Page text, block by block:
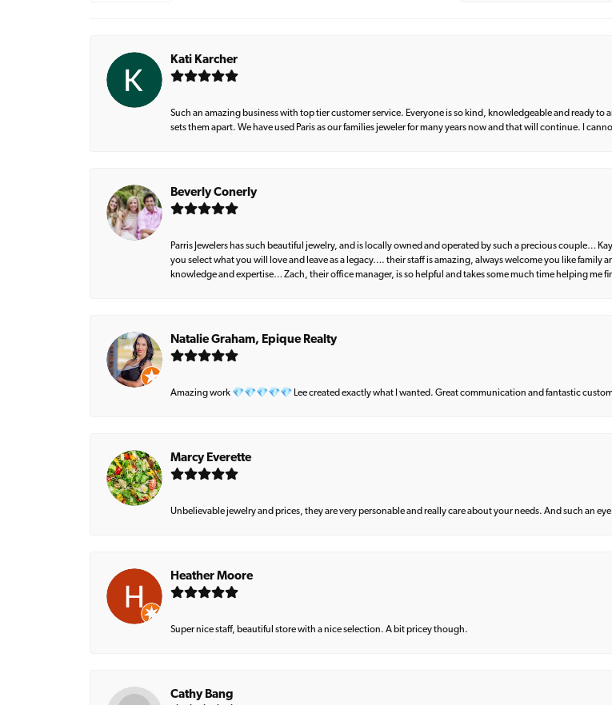
Kati Karcher
Such an amazing business with top tier customer service. Everyone is so kind, knowledgeable and ready
sets them apart. We have used Paris as our families jeweler for many years now and that will continue. I
Beverly Conerly
Parris Jewelers has such beautiful jewelry, and is locally owned and operated by such a precious couple…
you select what you will love and leave as a legacy…. their staff is amazing, always welcome you like
knowledge and expertise… Zach, their office manager, is so helpful and takes some much time helping me
Natalie Graham, Epique Realty
Amazing work 💎💎💎💎💎 Lee created exactly what I wanted. Great communication and fantastic
Marcy Everette
Unbelievable jewelry and prices, they are very personable and really care about your needs. And such an
Heather Moore
Super nice staff, beautiful store with a nice selection. A bit pricey though.
Cathy Bang